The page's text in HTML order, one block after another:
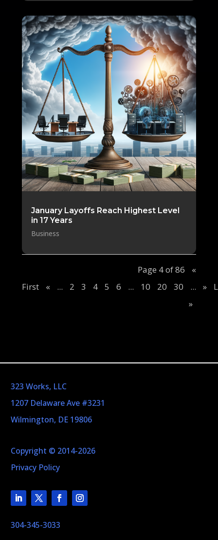
January Layoffs Reach Highest Level
in 17 Years
Business
Page 4 of 86
«
First
« ... 2 3 4 5 6 ... 10 20 30 ... »
»
323 Works, LLC
1207 Delaware Ave #3231
Wilmington, DE 19806
Copyright © 2014-2026
Privacy Policy
304-345-3033